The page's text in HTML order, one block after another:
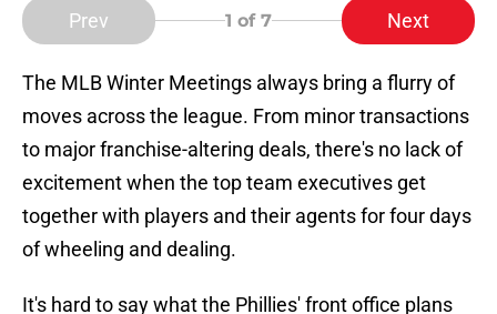
Prev 1 of 7 Next
The MLB Winter Meetings always bring a flurry of
moves across the league. From minor transactions
to major franchise-altering deals, there's no lack of
excitement when the top team executives get
together with players and their agents for four days
of wheeling and dealing.
It's hard to say what the Phillies' front office plans